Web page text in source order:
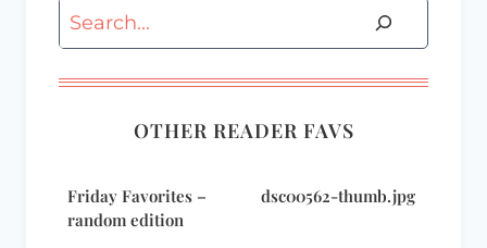
Search
OTHER READER FAVS
Friday Favorites –
random edition
dsc00562-thumb.jpg